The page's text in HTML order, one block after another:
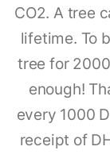
CO2. A tree
lifetime. To
tree for
enough!
every 1000
receipt of